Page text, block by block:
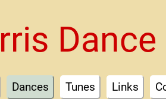
Dances Tunes Links